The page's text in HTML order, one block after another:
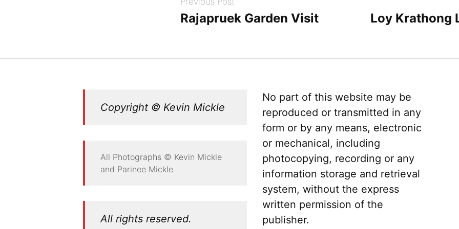
Rajapruek Garden Visit Loy Krathong
Copyright © Kevin Mickle
All Photographs © Kevin Mickle
and Parinee Mickle
All rights reserved.
No part of this website may be
reproduced or transmitted in any
form or by any means, electronic
or mechanical, including
photocopying, recording or any
information storage and retrieval
system, without the express
written permission of the
publisher.